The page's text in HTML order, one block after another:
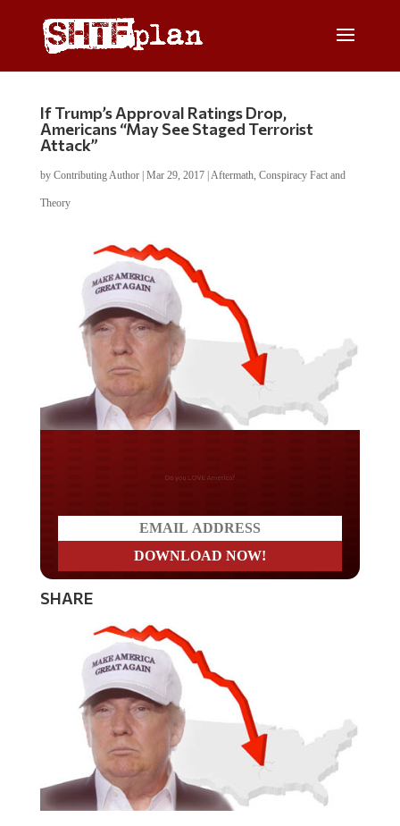
If Trump’s Approval Ratings Drop,
Americans “May See Staged Terrorist
Attack”
by Contributing Author| Mar 29, 2017| Aftermath, Conspiracy Fact and
Theory
Do you LOVE America?
SHARE